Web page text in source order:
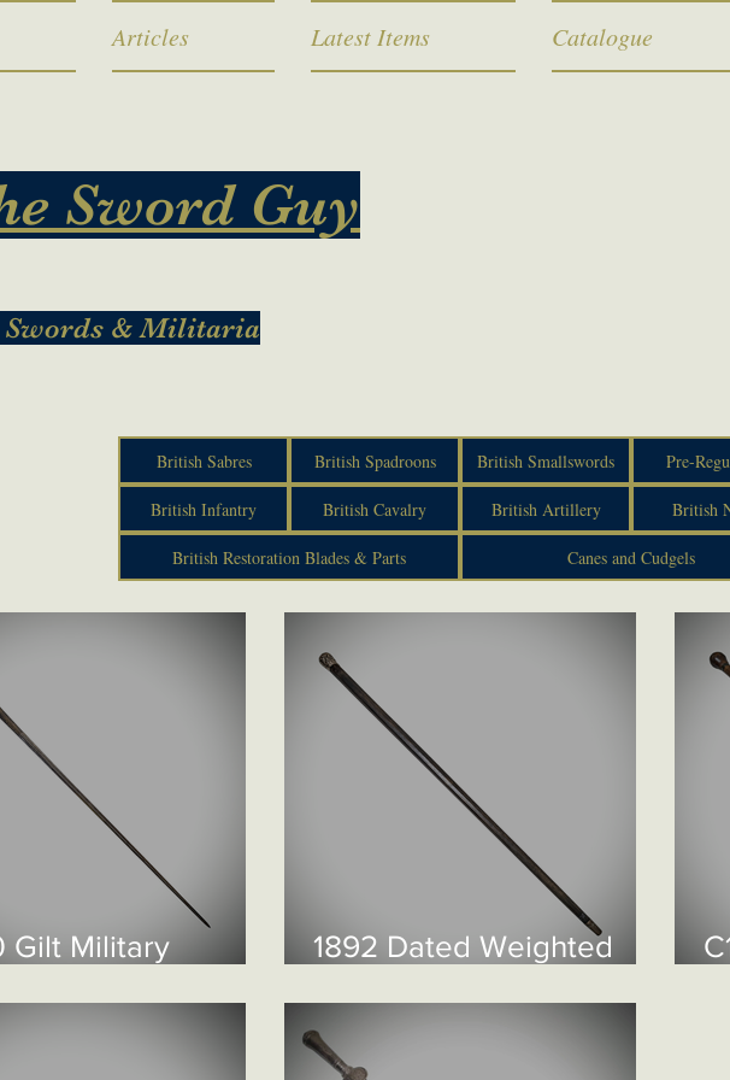
Articles Latest Items Catalogue
Sword Guy
Swords & Militaria
British Sabres British Spadroons British Smallswords Pre-
British Infantry British Cavalry British Artillery British
British Restoration Blades & Parts Canes and Cudgels
Gilt Military
1892 Dated Weighted